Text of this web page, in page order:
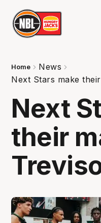
Home
News
Next Stars make
Next
their